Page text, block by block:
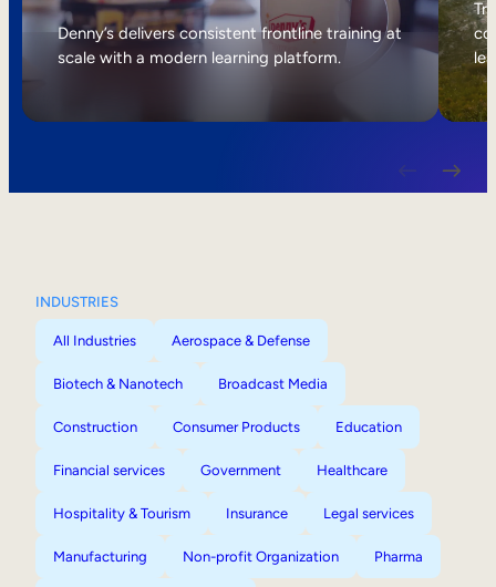
Internal Mobility
Denny’s delivers consistent frontline training at
scale with a modern learning platform.
INDUSTRIES
All Industries Aerospace & Defense
Biotech & Nanotech Broadcast Media
Construction Consumer Products Education
Financial services Government Healthcare
Hospitality & Tourism Insurance Legal services
Manufacturing Non-profit Organization Pharma